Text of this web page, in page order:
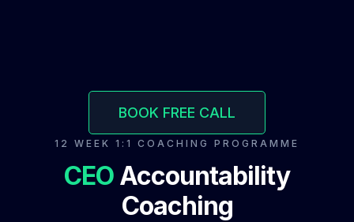
BOOK FREE CALL
12 WEEK 1:1 COACHING PROGRAMME
CEO Accountability
Coaching